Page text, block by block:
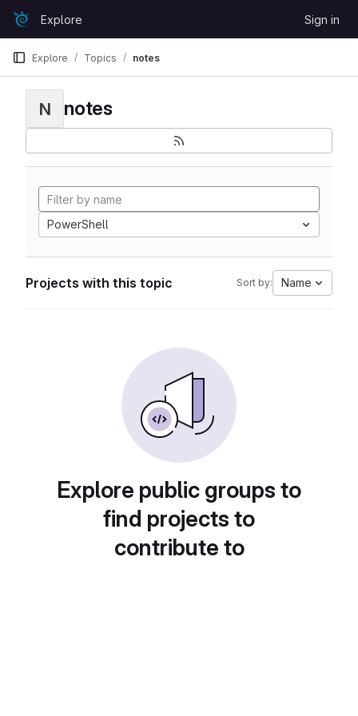
Skip to content
GitLabExplore Sign in
Explore Topics notes
N notes
PowerShell
Projects with this topic Sort by: Name
Explore public groups to
find projects to
contribute to